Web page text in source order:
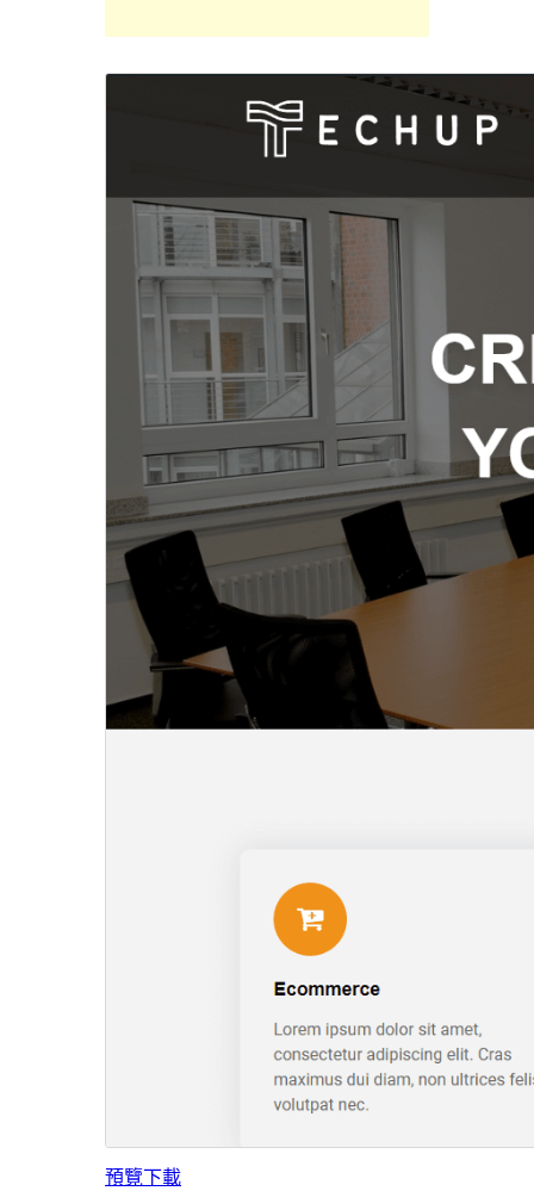
預覽下載